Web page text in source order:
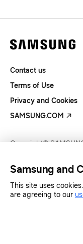
Contact us
Terms of Use
Privacy and Cookies
SAMSUNG.COM
Copyright©
Samsung and
This site uses
are agreeing to our